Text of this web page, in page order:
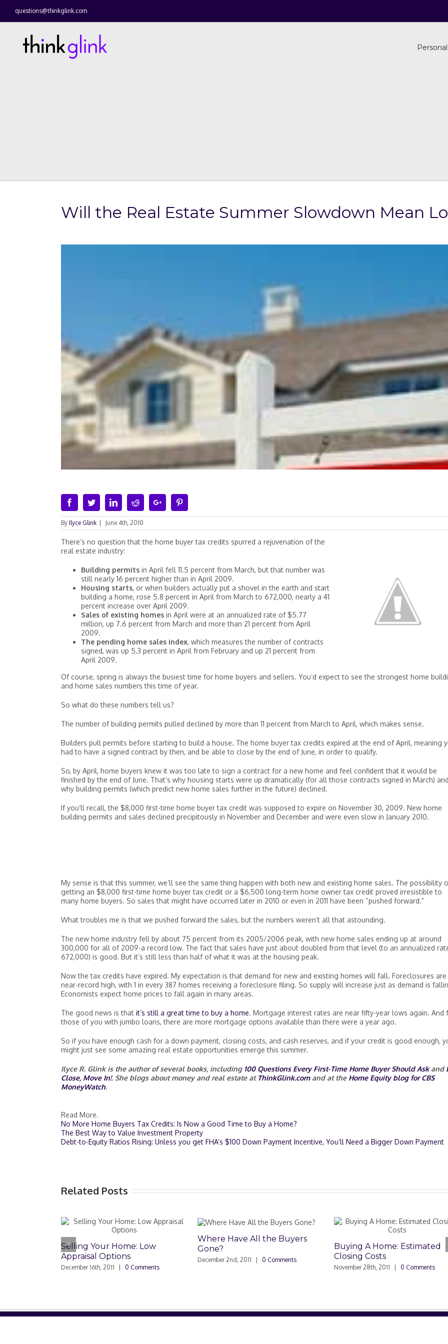
questions@thinkglink.com
Will the Real Estate Summer Slowdown Mean
FacebookTwitterLinkedinRedditGoogle+
By Ilyce Glink June 4th, 2010
There’s no question that the home buyer tax credits spurred a rejuvenation of the
real estate industry:
Building permits in April fell 11.5 percent from March, but that number was
still nearly 16 percent higher than in April 2009.
Housing starts, or when builders actually put a shovel in the earth and start
building a home, rose 5.8 percent in April from March to 672,000, nearly a 41
percent increase over April 2009.
Sales of existing homes in April were at an annualized rate of $5.77
million, up 7.6 percent from March and more than 21 percent from April
2009.
The pending home sales index, which measures the number of contracts
signed, was up 5.3 percent in April from February and up 21 percent from
April 2009.
Of course, spring is always the busiest time for home buyers and sellers. You’d expect to see the strongest home
and home sales numbers this time of year.
So what do these numbers tell us?
The number of building permits pulled declined by more than 11 percent from March to April, which makes sense.
Builders pull permits before starting to build a house. The home buyer tax credits expired at the end of April, meaning
had to have a signed contract by then, and be able to close by the end of June, in order to qualify.
So, by April, home buyers knew it was too late to sign a contract for a new home and feel confident that it would be
finished by the end of June. That’s why housing starts were up dramatically (for all those contracts signed in March) and
why building permits (which predict new home sales further in the future) declined.
If you’ll recall, the $8,000 first-time home buyer tax credit was supposed to expire on November 30, 2009. New home
building permits and sales declined precipitously in November and December and were even slow in January 2010.
My sense is that this summer, we’ll see the same thing happen with both new and existing home sales. The possibility
getting an $8,000 first-time home buyer tax credit or a $6,500 long-term home owner tax credit proved irresistible to
many home buyers. So sales that might have occurred later in 2010 or even in 2011 have been “pushed forward.”
What troubles me is that we pushed forward the sales, but the numbers weren’t all that astounding.
The new home industry fell by about 75 percent from its 2005/2006 peak, with new home sales ending up at around
300,000 for all of 2009-a record low. The fact that sales have just about doubled from that level (to an annualized
672,000) is good. But it’s still less than half of what it was at the housing peak.
Now the tax credits have expired. My expectation is that demand for new and existing homes will fall. Foreclosures are
near-record high, with 1 in every 387 homes receiving a foreclosure filing. So supply will increase just as demand is
Economists expect home prices to fall again in many areas.
The good news is that it’s still a great time to buy a home. Mortgage interest rates are near fifty-year lows again. And
those of you with jumbo loans, there are more mortgage options available than there were a year ago.
So if you have enough cash for a down payment, closing costs, and cash reserves, and if your credit is good enough,
might just see some amazing real estate opportunities emerge this summer.
Ilyce R. Glink is the author of several books, including 100 Questions Every First-Time Home Buyer Should Askand
Close, Move In!. She blogs about money and real estate at ThinkGlink.comand at the Home Equity blog for CBS
MoneyWatch.
Read More.
No More Home Buyers Tax Credits: Is Now a Good Time to Buy a Home?
The Best Way to Value Investment Property
Debt-to-Equity Ratios Rising: Unless you get FHA’s $100 Down Payment Incentive, You’ll Need a Bigger Down Payment
Related Posts
Your Home: Low
0 Comments
Where Have All the Buyers
Gone?
December 2nd, 2011 0 Comments
Buying A Home: Estimated
Closing Costs
0 Comments